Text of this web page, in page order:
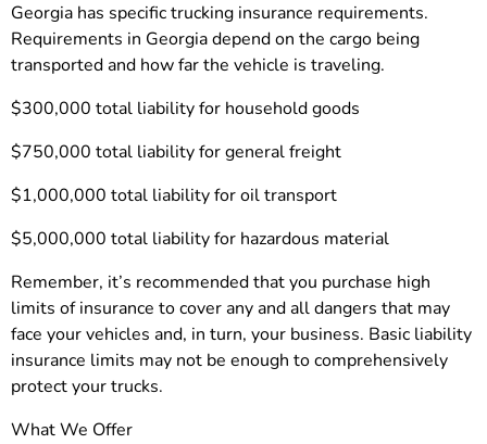
Georgia has specific trucking insurance requirements.
Requirements in Georgia depend on the cargo being
transported and how far the vehicle is traveling.
$300,000 total liability for household goods
$750,000 total liability for general freight
$1,000,000 total liability for oil transport
$5,000,000 total liability for hazardous material
Remember, it’s recommended that you purchase high
limits of insurance to cover any and all dangers that may
face your vehicles and, in turn, your business. Basic liability
insurance limits may not be enough to comprehensively
protect your trucks.
What We Offer